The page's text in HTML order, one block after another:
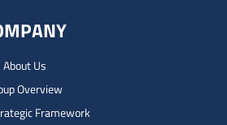
About Us
Overview
Framework